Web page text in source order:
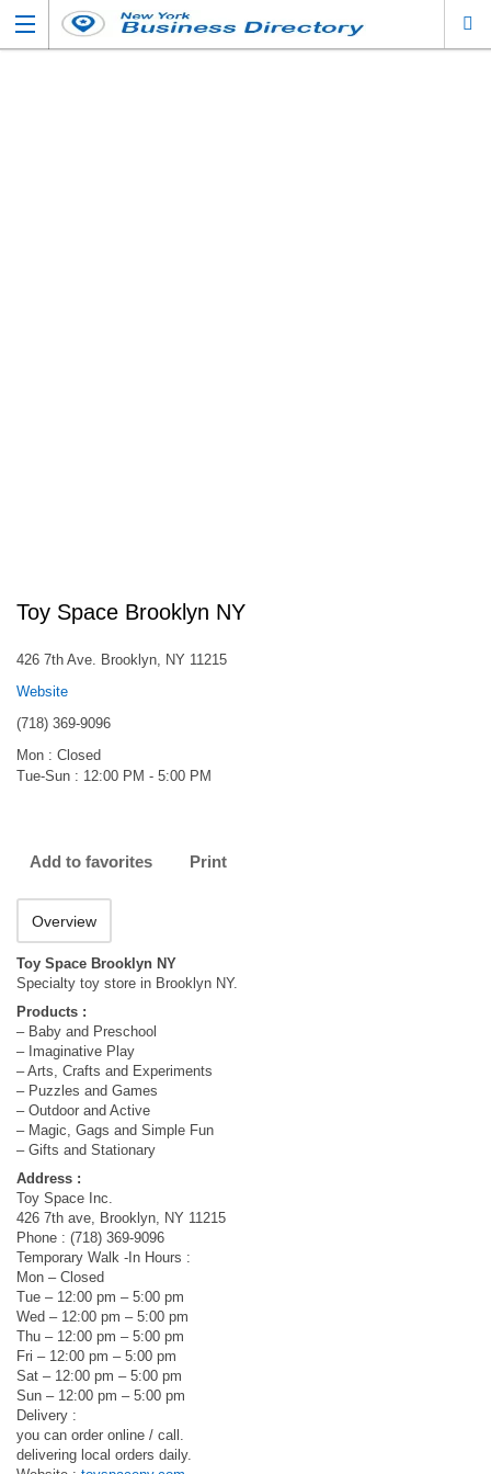
Toy Space Brooklyn NY
426 7th Ave. Brooklyn, NY 11215
Website
(718) 369-9096
Mon : Closed
Tue-Sun : 12:00 PM - 5:00 PM
Add to favorites Print
Overview
Toy Space Brooklyn NY
Specialty toy store in Brooklyn NY.
Products :
– Baby and Preschool
– Imaginative Play
– Arts, Crafts and Experiments
– Puzzles and Games
– Outdoor and Active
– Magic, Gags and Simple Fun
– Gifts and Stationary
Address :
Toy Space Inc.
426 7th ave, Brooklyn, NY 11215
Phone : (718) 369-9096
Temporary Walk -In Hours :
Mon – Closed
Tue – 12:00 pm – 5:00 pm
Wed – 12:00 pm – 5:00 pm
Thu – 12:00 pm – 5:00 pm
Fri – 12:00 pm – 5:00 pm
Sat – 12:00 pm – 5:00 pm
Sun – 12:00 pm – 5:00 pm
Delivery :
you can order online / call.
delivering local orders daily.